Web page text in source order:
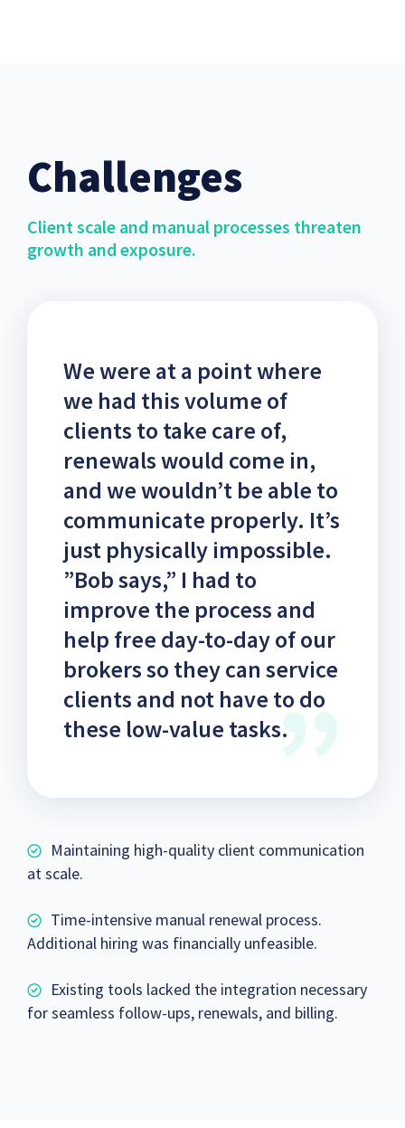
Challenges
Client scale and manual processes threaten
growth and exposure.
We were at a point where
we had this volume of
clients to take care of,
renewals would come in,
and we wouldn’t be able to
communicate properly. It’s
just physically impossible.
”Bob says,” I had to
improve the process and
help free day-to-day of our
brokers so they can service
clients and not have to do
these low-value tasks.
Maintaining high-quality client communication
at scale.
Time-intensive manual renewal process.
Additional hiring was financially unfeasible.
Existing tools lacked the integration necessary
for seamless follow-ups, renewals, and billing.